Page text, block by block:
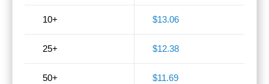
10+
25+
50+
$13.06
$12.38
$11.69